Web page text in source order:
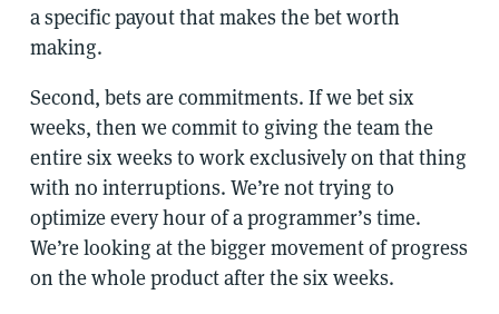
a specific payout that makes the bet worth
making.
Second, bets are commitments. If we bet six
weeks, then we commit to giving the team the
entire six weeks to work exclusively on that thing
with no interruptions. We’re not trying to
optimize every hour of a programmer’s time.
We’re looking at the bigger movement of progress
on the whole product after the six weeks.